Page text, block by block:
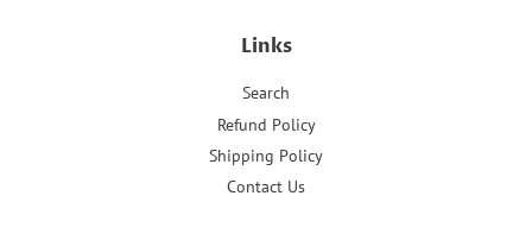
Links
Search
Refund Policy
Shipping Policy
Contact Us